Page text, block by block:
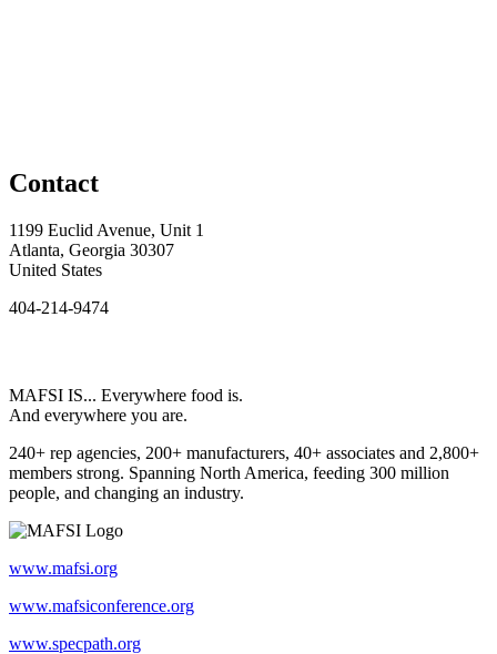
Contact
1199 Euclid Avenue, Unit 1
Atlanta, Georgia 30307
United States
404-214-9474
MAFSI IS... Everywhere food is.
And everywhere you are.
240+ rep agencies, 200+ manufacturers, 40+ associates and 2,800+
members strong. Spanning North America, feeding 300 million
people, and changing an industry.
www.mafsi.org
www.mafsiconference.org
www.specpath.org